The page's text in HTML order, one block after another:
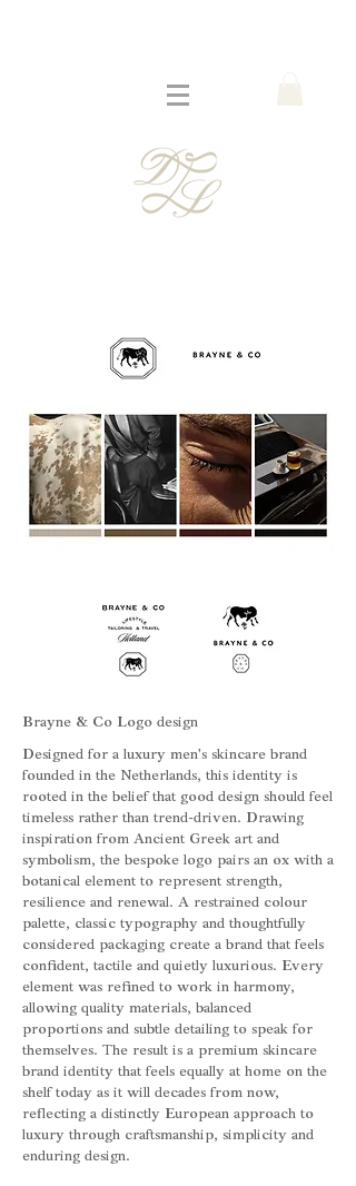
Brayne & Co Logo design
Designed for a luxury men's skincare brand
founded in the Netherlands, this identity is
rooted in the belief that good design should feel
timeless rather than trend-driven. Drawing
inspiration from Ancient Greek art and
symbolism, the bespoke logo pairs an ox with a
botanical element to represent strength,
resilience and renewal. A restrained colour
palette, classic typography and thoughtfully
considered packaging create a brand that feels
confident, tactile and quietly luxurious. Every
element was refined to work in harmony,
allowing quality materials, balanced
proportions and subtle detailing to speak for
themselves. The result is a premium skincare
brand identity that feels equally at home on the
shelf today as it will decades from now,
reflecting a distinctly European approach to
luxury through craftsmanship, simplicity and
enduring design.